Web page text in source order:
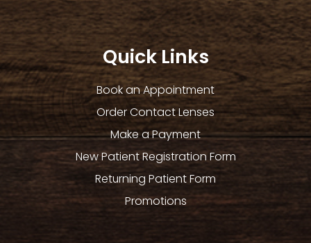
Quick Links
Book an Appointment
Order Contact Lenses
Make a Payment
New Patient Registration Form
Returning Patient Form
Promotions